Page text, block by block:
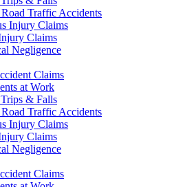
Traffic Accidents
Injury Claims
Claims
Negligence
Claims
at Work
& Falls
Traffic Accidents
Injury Claims
Claims
Negligence
Claims